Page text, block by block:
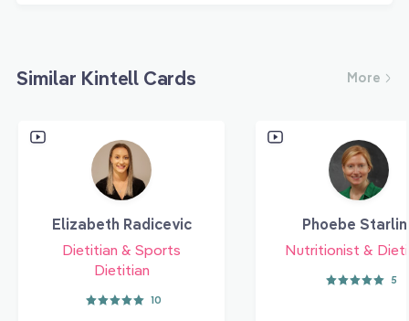
Similar Kintell Cards More
Elizabeth Radicevic
Dietitian & Sports
Dietitian
10
Phoebe
Nutritionist &
5